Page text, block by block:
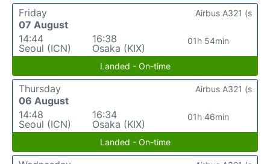
Friday
07 August
14:44
Seoul (ICN)
16:38
Osaka (KIX)
01h 54min
Airbus A321 (s
Landed - On-time
Thursday
06 August
14:48
Seoul (ICN)
16:34
Osaka (KIX)
01h 46min
Airbus A321 (s
Landed - On-time